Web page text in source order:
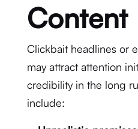
Content
Clickbait headlines or
may attract attention
credibility in the long
include: